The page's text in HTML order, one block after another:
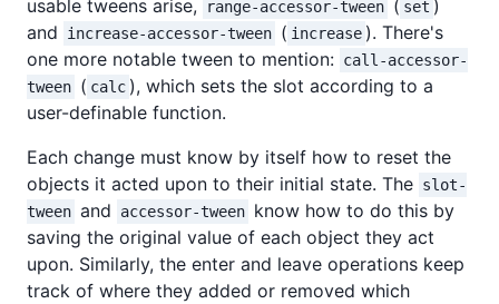
usable tweens arise,
range-accessor-tween ( set )
and
increase-accessor-tween ( increase ). There's
one more notable tween to mention: call-accessor-
tween ( calc ), which sets the slot according to a
user-definable function.
Each change must know by itself how to reset the
objects it acted upon to their initial state. The slot-
tween and accessor-tween know how to do this by
saving the original value of each object they act
upon. Similarly, the enter and leave operations keep
track of where they added or removed which